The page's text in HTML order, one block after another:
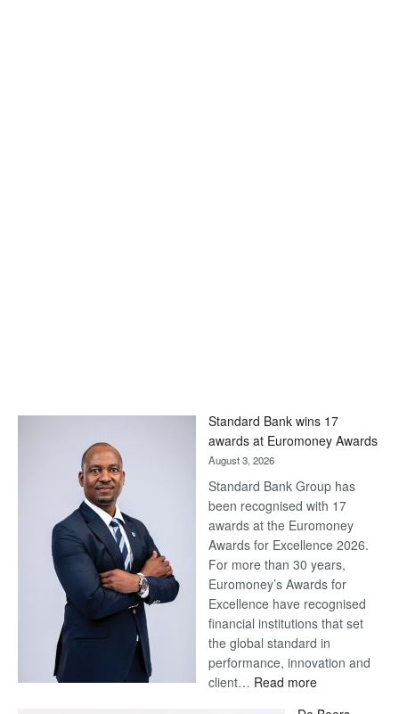
Standard Bank wins 17
awards at Euromoney Awards
August 3, 2026
Standard Bank Group has
been recognised with 17
awards at the Euromoney
Awards for Excellence 2026.
For more than 30 years,
Euromoney’s Awards for
Excellence have recognised
financial institutions that set
the global standard in
performance, innovation and
client… Read more: